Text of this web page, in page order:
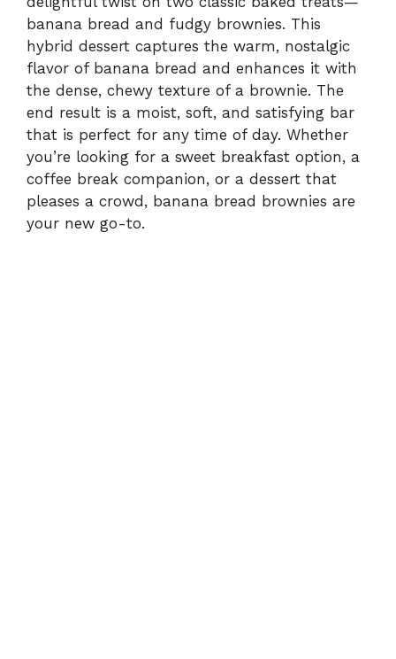
banana bread and fudgy brownies. This
hybrid dessert captures the warm, nostalgic
flavor of banana bread and enhances it with
the dense, chewy texture of a brownie. The
end result is a moist, soft, and satisfying bar
that is perfect for any time of day. Whether
you’re looking for a sweet breakfast option, a
coffee break companion, or a dessert that
pleases a crowd, banana bread brownies are
your new go-to.